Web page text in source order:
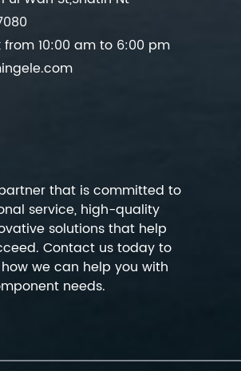
from 10:00 am to 6:00 pm
that is committed to
service, high-quality
solutions that help
Contact us today to
we can help you with
needs.